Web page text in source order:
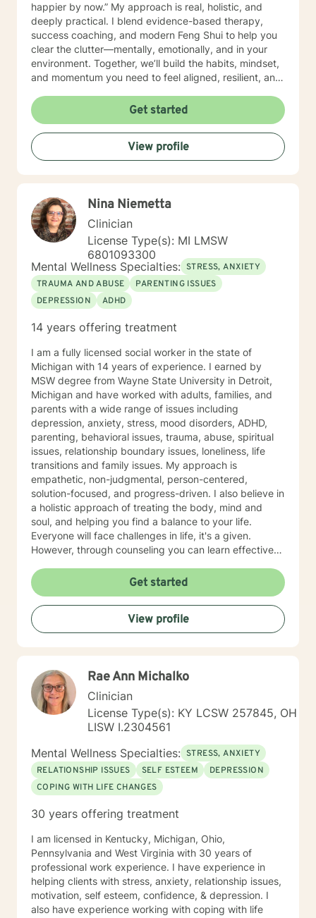
happier by now.” My approach is real, holistic, and
deeply practical. I blend evidence-based therapy,
success coaching, and modern Feng Shui to help you
clear the clutter—mentally, emotionally, and in your
environment. Together, we’ll build the habits, mindset,
and momentum you need to feel aligned, resilient, and
you need space to breathe, tools that work, and
someone who truly sees you. That’s where I come in. I’ll
help you get clear on what you want, uncover what’s
holding you back, and take courageous, doable steps
to create change that sticks. This isn’t about doing
forward to continuing the conversation!
Get started
View profile
Nina Niemetta
Clinician
License Type(s): MI LMSW
6801093300
Mental Wellness Specialties: STRESS, ANXIETY
TRAUMA AND ABUSE
PARENTING ISSUES
DEPRESSION
ADHD
14 years offering treatment
I am a fully licensed social worker in the state of
Michigan with 14 years of experience. I earned by
MSW degree from Wayne State University in Detroit,
Michigan and have worked with adults, families, and
parents with a wide range of issues including
depression, anxiety, stress, mood disorders, ADHD,
parenting, behavioral issues, trauma, abuse, spiritual
issues, relationship boundary issues, loneliness, life
transitions and family issues. My approach is
empathetic, non-judgmental, person-centered,
solution-focused, and progress-driven. I also believe in
a holistic approach of treating the body, mind and
soul, and helping you find a balance to your life.
Everyone will face challenges in life, it's a given.
However, through counseling you can learn effective
fullest and become the best version of yourself.
Get started
View profile
Rae Ann Michalko
Clinician
License Type(s): KY LCSW 257845, OH
LISW I.2304561
Mental Wellness Specialties: STRESS, ANXIETY
RELATIONSHIP ISSUES
SELF ESTEEM
DEPRESSION
COPING WITH LIFE CHANGES
30 years offering treatment
I am licensed in Kentucky, Michigan, Ohio,
Pennsylvania and West Virginia with 30 years of
professional work experience. I have experience in
helping clients with stress, anxiety, relationship issues,
motivation, self esteem, confidence, & depression. I
also have experience working with coping with life